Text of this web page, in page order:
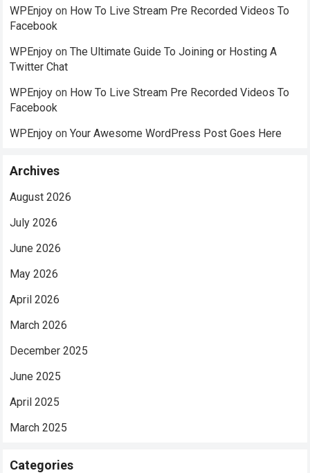
WPEnjoy on How To Live Stream Pre Recorded Videos To
Facebook
WPEnjoy onThe Ultimate Guide To Joining or Hosting A
Twitter Chat
WPEnjoy on How To Live Stream Pre Recorded Videos To
Facebook
WPEnjoy onYour Awesome WordPress Post Goes Here
Archives
August 2026
July 2026
June 2026
May 2026
April 2026
March 2026
December 2025
June 2025
April 2025
March 2025
Categories